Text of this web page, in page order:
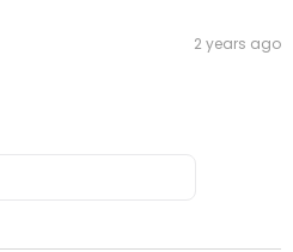
2 years ago